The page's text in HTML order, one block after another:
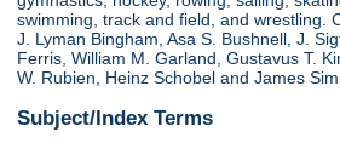
swimming, track and field, and wrestling.
J. Lyman Bingham, Asa S. Bushnell, J.
Ferris, William M. Garland, Gustavus T.
W. Rubien, Heinz Schobel and James
Subject/Index Terms